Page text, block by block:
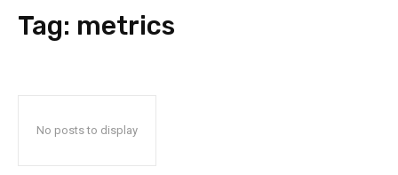
Tag: metrics
No posts to display